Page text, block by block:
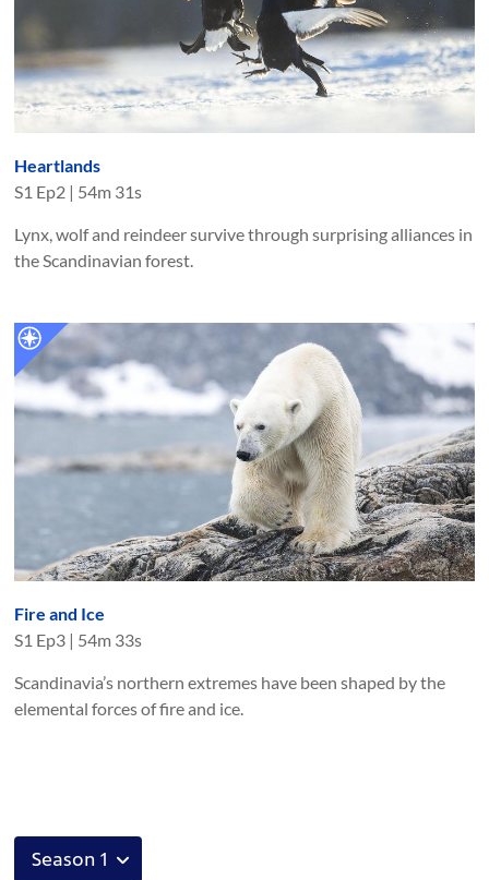
Heartlands
S1 Ep2 | 54m 31s
Lynx, wolf and reindeer survive through surprising alliances in
the Scandinavian forest.
Fire and Ice
S1 Ep3 | 54m 33s
Scandinavia’s northern extremes have been shaped by the
elemental forces of fire and ice.